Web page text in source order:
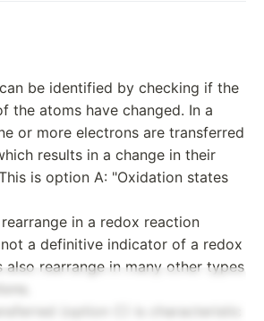
be identified by checking if the
the atoms have changed. In a
or more electrons are transferred
results in a change in their
is option A: "Oxidation states
in a redox reaction
a definitive indicator of a redox
also rearrange in many other types
(option C) is characteristic